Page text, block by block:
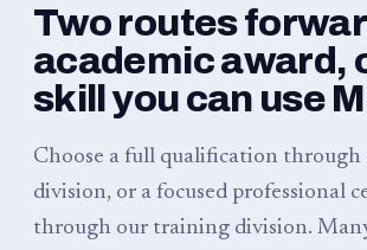
Two routes
academic award,
skill you can use
Choose a full qualification through
division, or a focused professional
through our training division.